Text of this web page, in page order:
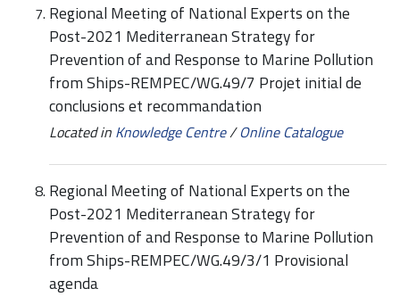
Regional Meeting of National Experts on the
Post-2021 Mediterranean Strategy for
Prevention of and Response to Marine Pollution
from Ships-REMPEC/WG.49/7 Projet initial de
conclusions et recommandation
Located in Knowledge Centre/Online Catalogue
Regional Meeting of National Experts on the
Post-2021 Mediterranean Strategy for
Prevention of and Response to Marine Pollution
from Ships-REMPEC/WG.49/3/1 Provisional
agenda